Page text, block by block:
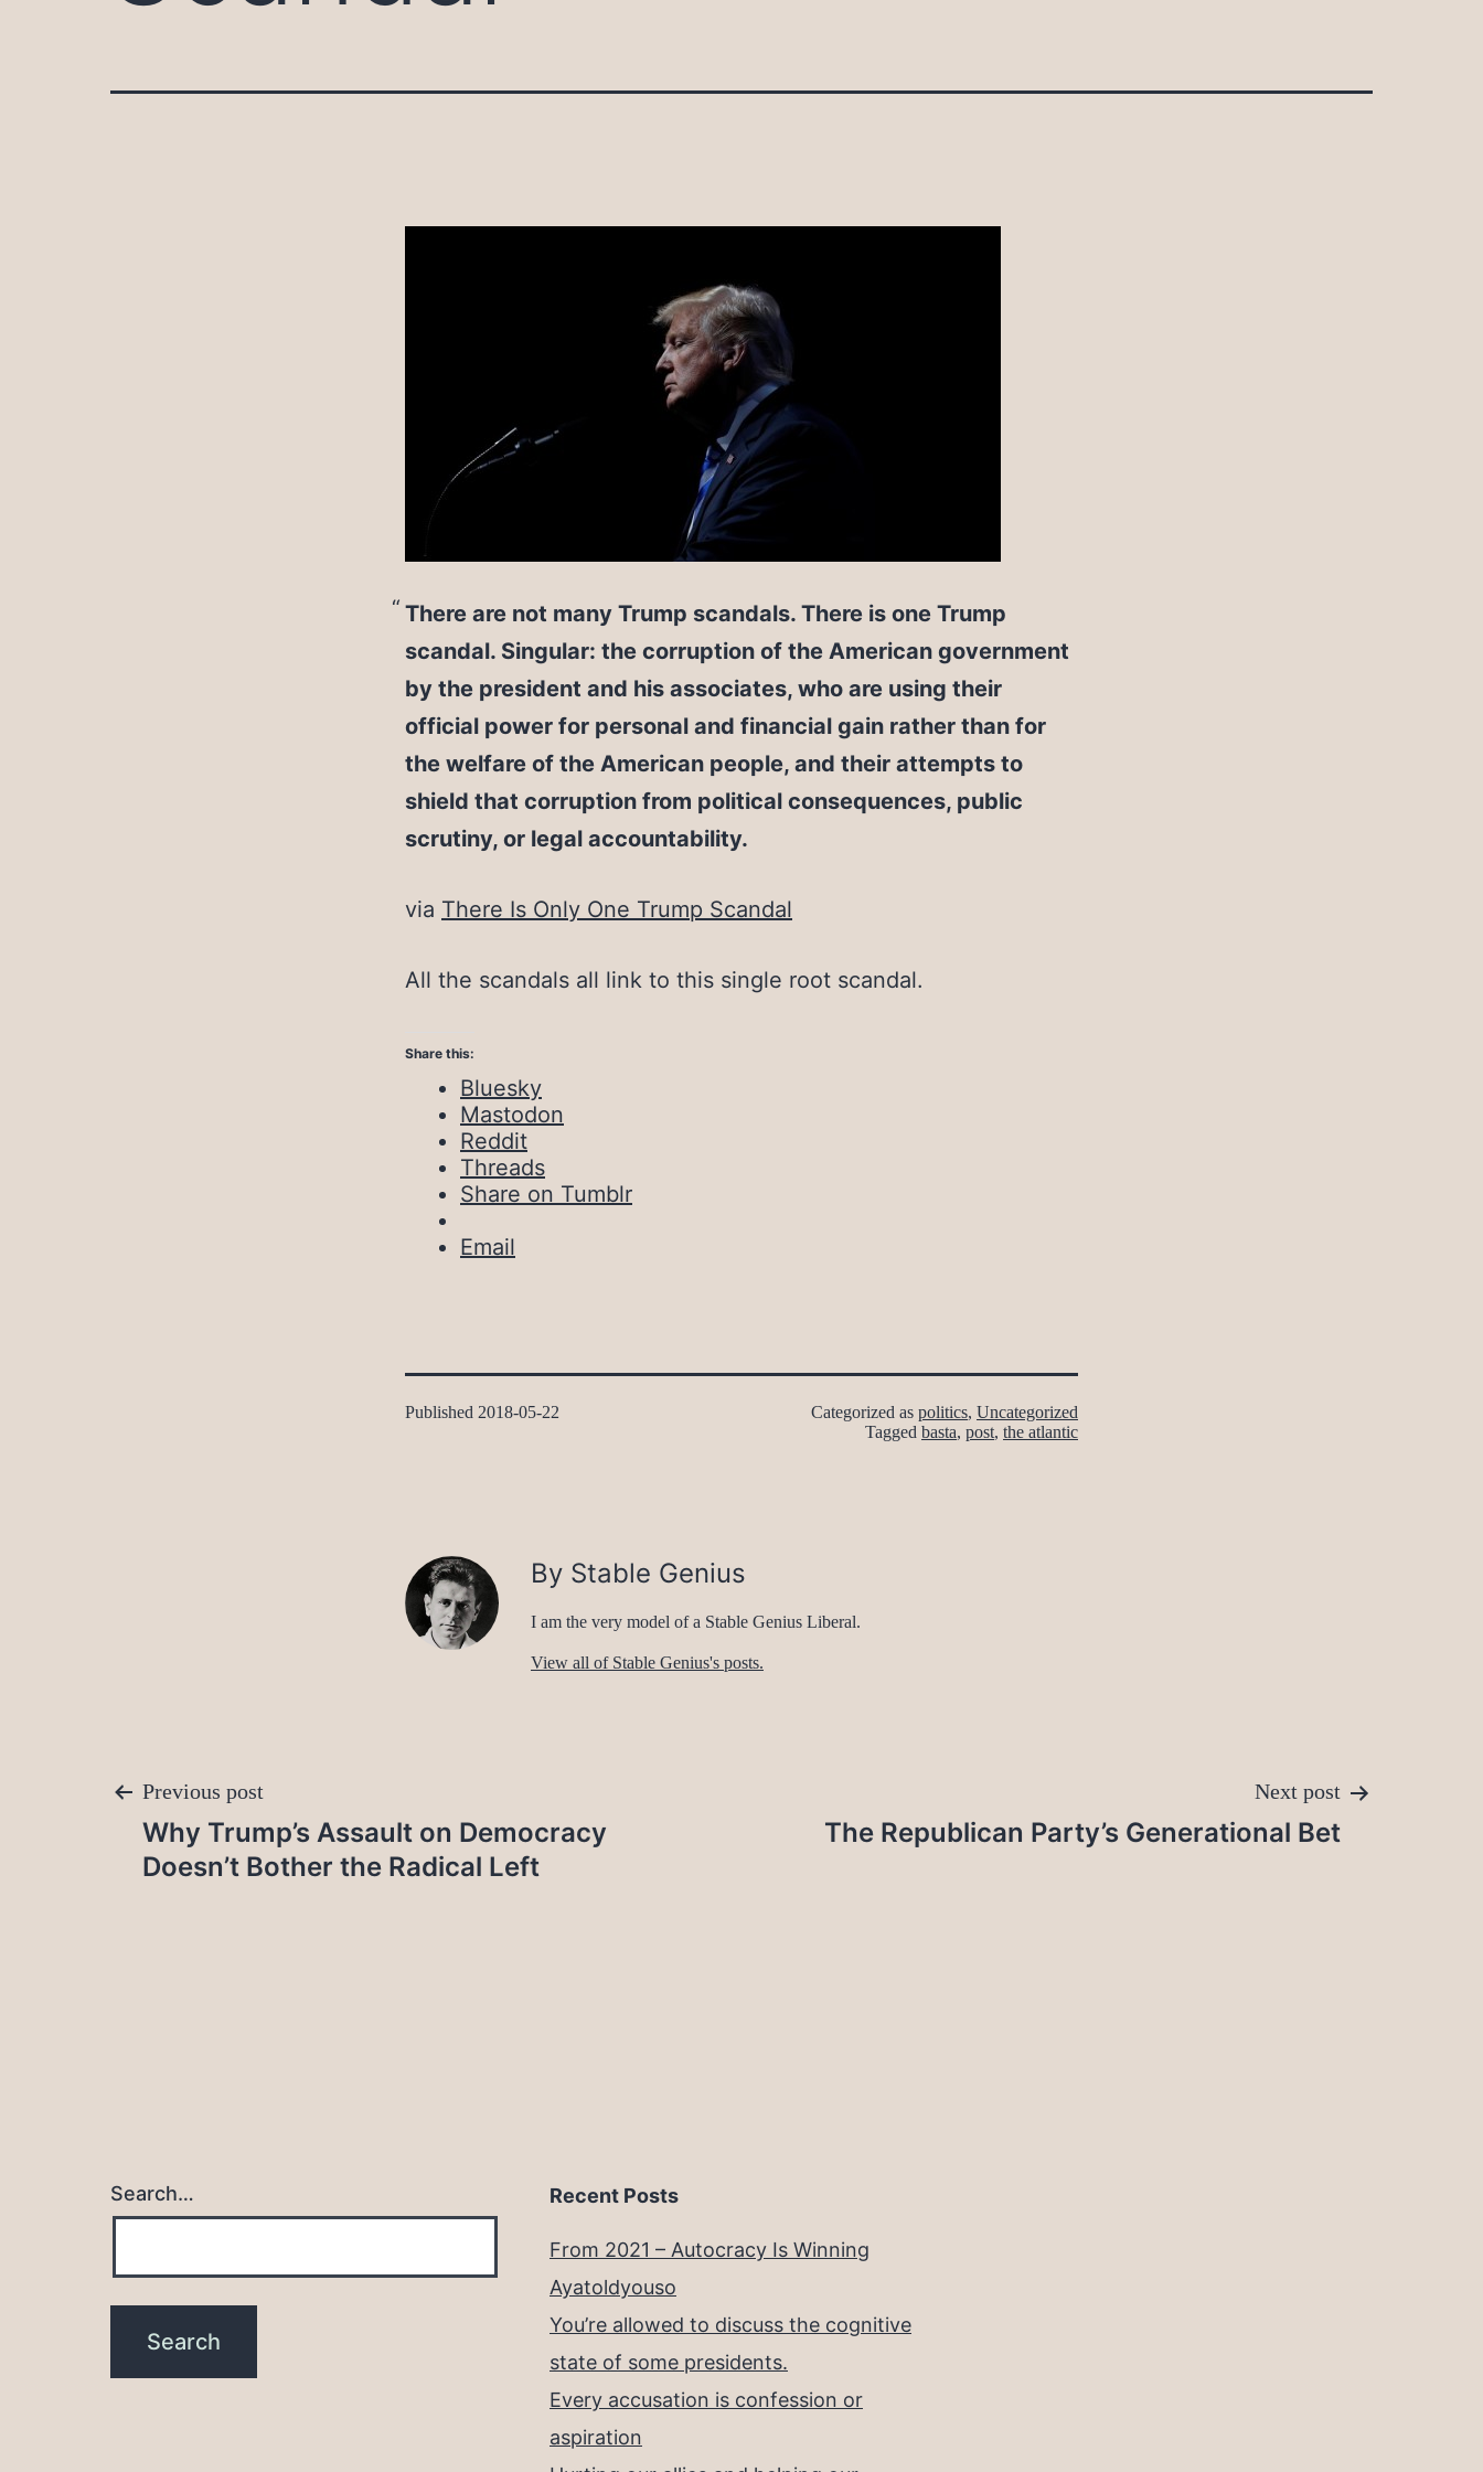
There are not many Trump scandals. There is one Trump
scandal. Singular: the corruption of the American government
by the president and his associates, who are using their
official power for personal and financial gain rather than for
the welfare of the American people, and their attempts to
shield that corruption from political consequences, public
scrutiny, or legal accountability.
via There Is Only One Trump Scandal
All the scandals all link to this single root scandal.
Share this:
Bluesky
Mastodon
Reddit
Threads
Share on Tumblr
Email
Published 2018-05-22 Categorized as politics, Uncategorized
Tagged basta, post, the atlantic
By Stable Genius
I am the very model of a Stable Genius Liberal.
View all of Stable Genius's posts.
Post
navigation
Previous post
Why Trump’s Assault on Democracy
Doesn’t Bother the Radical Left
Next post
The Republican Party’s Generational Bet
Search… Recent Posts
From 2021 – Autocracy Is Winning
Ayatoldyouso
You’re allowed to discuss the cognitive
state of some presidents.
Every accusation is confession or
aspiration